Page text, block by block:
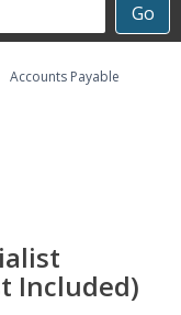
Go
Accounts Payable
Included)